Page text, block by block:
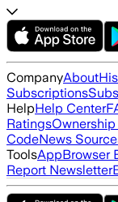
CompanyAbout
Subscriptions
HelpHelp Center
Ratings
CodeNews
ToolsAppBrowser
Report Newsletter